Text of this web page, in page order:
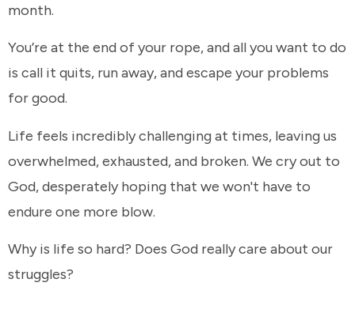
month.
You’re at the end of your rope, and all you want to do
is call it quits, run away, and escape your problems
for good.
Life feels incredibly challenging at times, leaving us
overwhelmed, exhausted, and broken. We cry out to
God, desperately hoping that we won't have to
endure one more blow.
Why is life so hard? Does God really care about our
struggles?